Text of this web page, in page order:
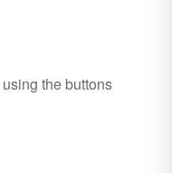
using the buttons